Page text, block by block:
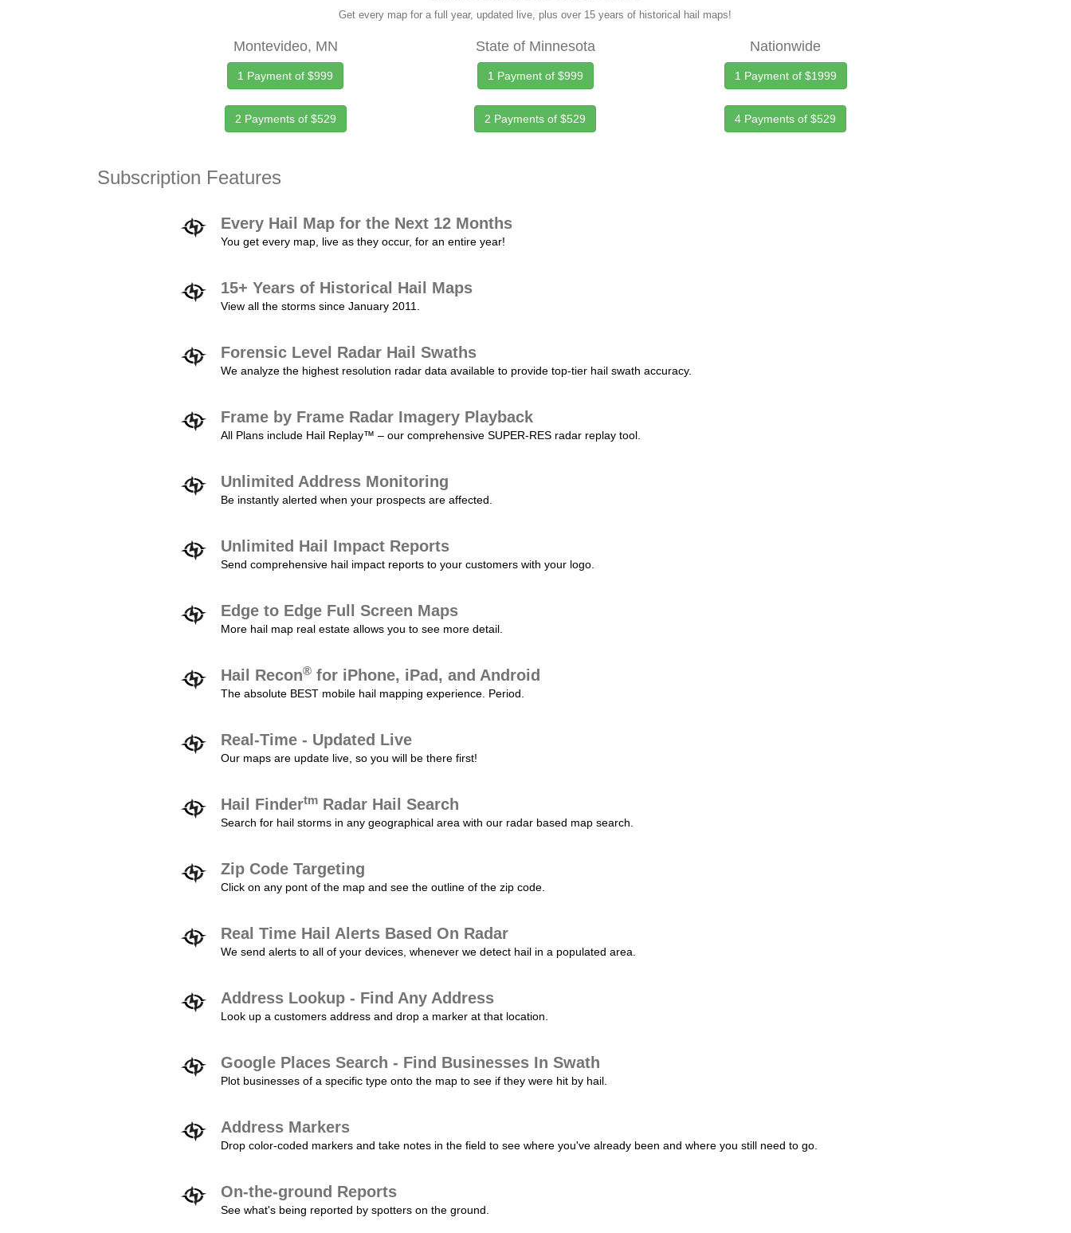
Get every map for a full year, updated live, plus over 15 years of historical hail maps!
Montevideo, MN
1 Payment of $999
2 Payments of $529
State of Minnesota
1 Payment of $999
2 Payments of $529
Nationwide
1 Payment of $1999
4 Payments of $529
Subscription Features
Every Hail Map for the Next 12 Months
You get every map, live as they occur, for an entire year!
15+ Years of Historical Hail Maps
View all the storms since January 2011.
Forensic Level Radar Hail Swaths
We analyze the highest resolution radar data available to provide top-tier hail swath accuracy.
Frame by Frame Radar Imagery Playback
All Plans include Hail Replay™ – our comprehensive SUPER-RES radar replay tool.
Unlimited Address Monitoring
Be instantly alerted when your prospects are affected.
Unlimited Hail Impact Reports
Send comprehensive hail impact reports to your customers with your logo.
Edge to Edge Full Screen Maps
More hail map real estate allows you to see more detail.
Hail Recon® for iPhone, iPad, and Android
The absolute BEST mobile hail mapping experience. Period.
Real-Time - Updated Live
Our maps are update live, so you will be there first!
Hail Findertm Radar Hail Search
Search for hail storms in any geographical area with our radar based map search.
Zip Code Targeting
Click on any pont of the map and see the outline of the zip code.
Real Time Hail Alerts Based On Radar
We send alerts to all of your devices, whenever we detect hail in a populated area.
Address Lookup - Find Any Address
Look up a customers address and drop a marker at that location.
Google Places Search - Find Businesses In Swath
Plot businesses of a specific type onto the map to see if they were hit by hail.
Address Markers
Drop color-coded markers and take notes in the field to see where you've already been and where you still need to go.
On-the-ground Reports
See what's being reported by spotters on the ground.